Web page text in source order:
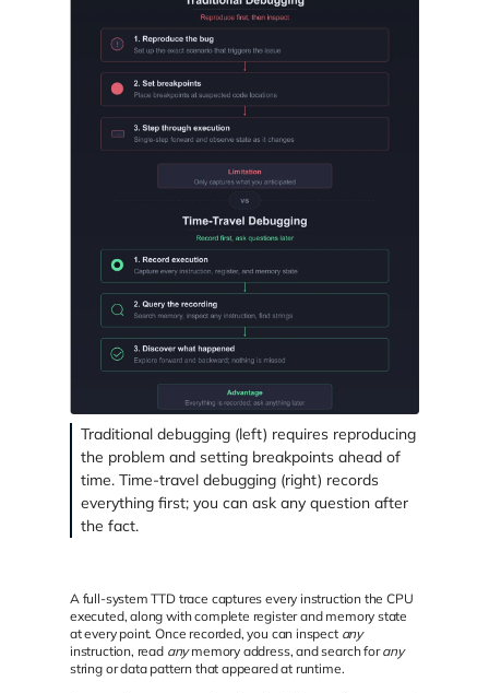
Traditional debugging (left) requires reproducing
the problem and setting breakpoints ahead of
time. Time-travel debugging (right) records
everything first; you can ask any question after
the fact.
A full-system TTD trace captures every instruction the CPU
executed, along with complete register and memory state
at every point. Once recorded, you can inspect any
instruction, read anymemory address, and search forany
string or data pattern that appeared at runtime.